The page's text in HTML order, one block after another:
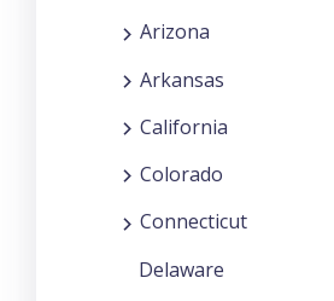
Arizona
Arkansas
California
Colorado
Connecticut
Delaware